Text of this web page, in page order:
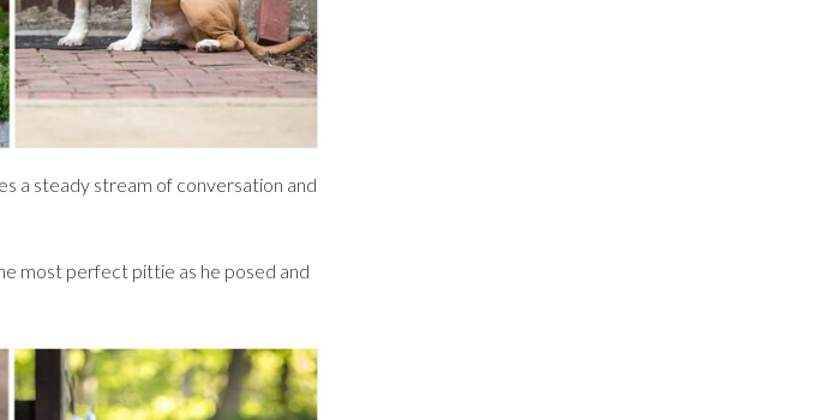
a steady stream of conversation and
most perfect pittie as he posed and